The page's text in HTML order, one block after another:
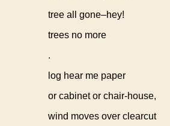
tree all gone–hey!
trees no more
.
log hear me paper
or cabinet or chair-house,
wind moves over clearcut